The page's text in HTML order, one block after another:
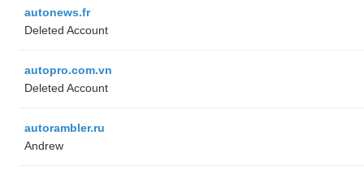
autonews.fr
Deleted Account
autopro.com.vn
Deleted Account
autorambler.ru
Andrew